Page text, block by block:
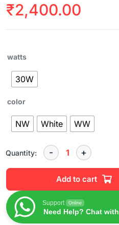
₹2,400.00
watts
30W
color
NW White WW
Quantity:
Add to cart
Support Online
Need Help? Chat